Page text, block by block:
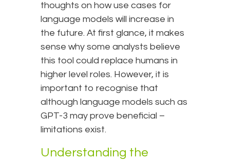
thoughts on how use cases for
language models will increase in
the future. At first glance, it makes
sense why some analysts believe
this tool could replace humans in
higher level roles. However, it is
important to recognise that
although language models such as
GPT-3 may prove beneficial –
limitations exist.
Understanding the